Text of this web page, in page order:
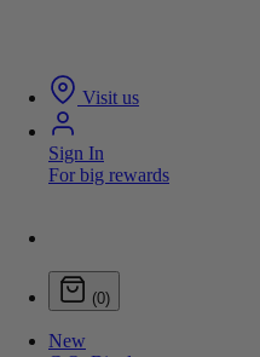
Visit us
Sign In
For big rewards
(0)
New